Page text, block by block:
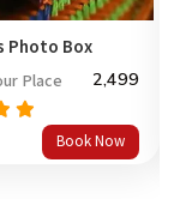
Photo Box
Place 2,499
Book Now